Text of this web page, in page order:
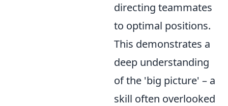
directing teammates
to optimal positions.
This demonstrates a
deep understanding
of the 'big picture' – a
skill often overlooked